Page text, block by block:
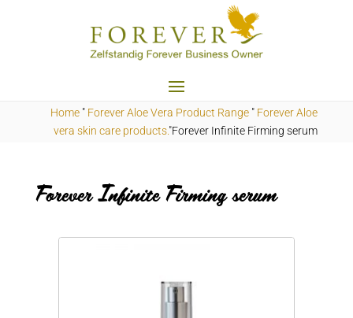
Home " Forever Aloe Vera Product Range " Forever Aloe
vera skin care products."Forever Infinite Firming serum
Forever Infinite Firming serum